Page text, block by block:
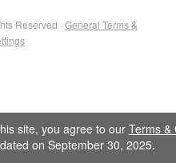
Reserved · General Terms &
site, you agree to our Terms &
on September 30, 2025.